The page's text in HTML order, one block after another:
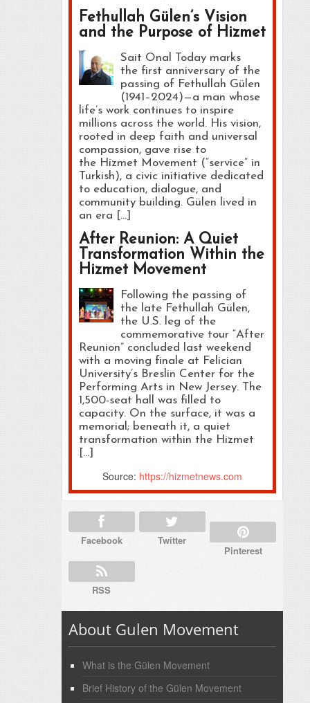
Fethullah Gülen’s Vision
and the Purpose of Hizmet
Sait Onal Today marks
the first anniversary of the
passing of Fethullah Gülen
(1941–2024)—a man whose
life’s work continues to inspire
millions across the world. His vision,
rooted in deep faith and universal
compassion, gave rise to
the Hizmet Movement (“service” in
Turkish), a civic initiative dedicated
to education, dialogue, and
community building. Gülen lived in
an era […]
After Reunion: A Quiet
Transformation Within the
Hizmet Movement
Following the passing of
the late Fethullah Gülen,
the U.S. leg of the
commemorative tour “After
Reunion” concluded last weekend
with a moving finale at Felician
University’s Breslin Center for the
Performing Arts in New Jersey. The
1,500-seat hall was filled to
capacity. On the surface, it was a
memorial; beneath it, a quiet
transformation within the Hizmet
[…]
Source: https://hizmetnews.com
Facebook Twitter
Pinterest
RSS
About Gulen Movement
What is the Gülen Movement
Brief History of the Gülen Movement